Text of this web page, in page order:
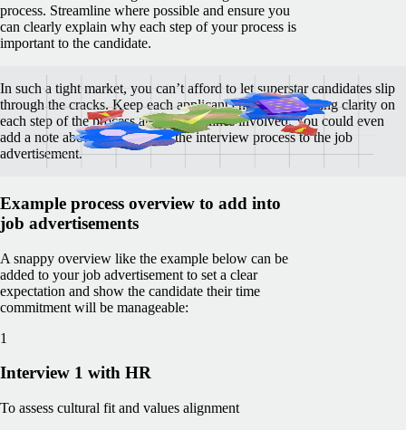
process. Streamline where possible and ensure you
can clearly explain why each step of your process is
important to the candidate.
In such a tight market, you can’t afford to let superstar candidates slip
through the cracks. Keep each applicant engaged by giving clarity on
each step of the process and the timelines involved. You could even
add a note about the format of the interview process to the job
advertisement.
Example process overview to add into
job advertisements
A snappy overview like the example below can be
added to your job advertisement to set a clear
expectation and show the candidate their time
commitment will be manageable:
1
Interview 1 with HR
To assess cultural fit and values alignment